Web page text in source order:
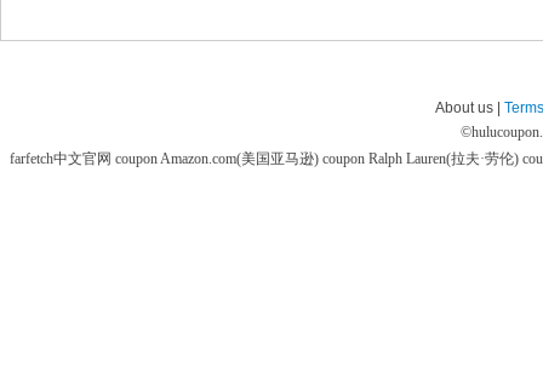
About us |
©
farfetch中文官网 couponAmazon.com(美国亚马逊) coupon Ralph Lauren(拉夫·劳伦)